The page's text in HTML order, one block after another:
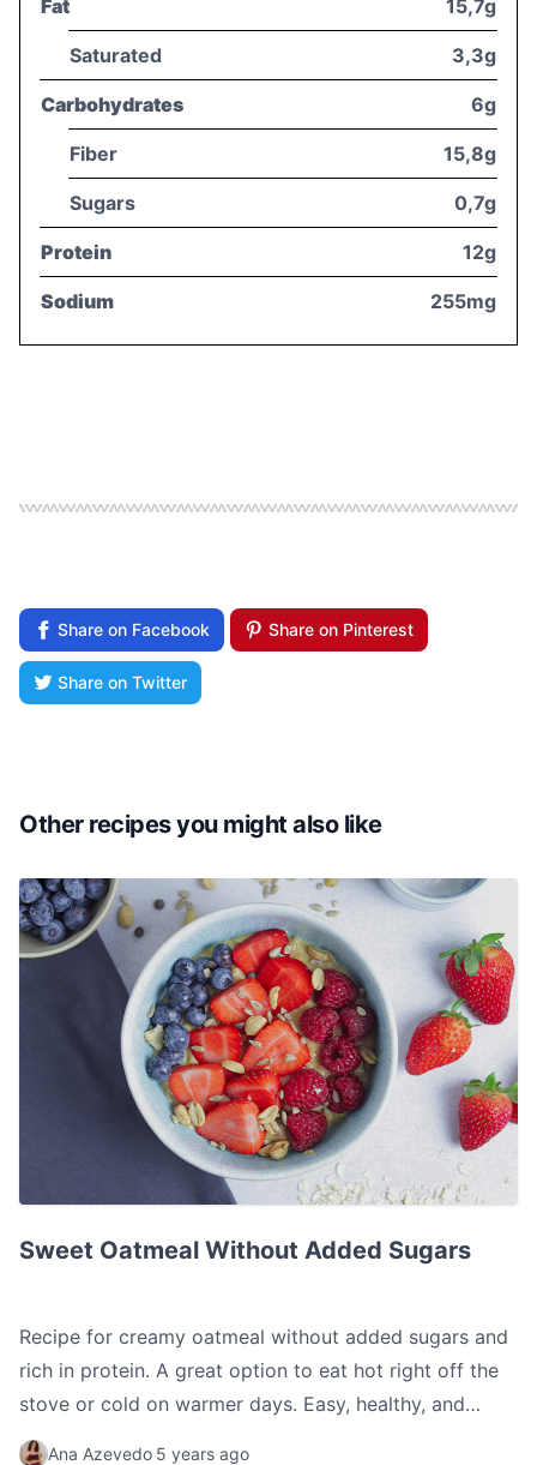
Fat 15,7g
Saturated 3,3g
Carbohydrates 6g
Fiber 15,8g
Sugars 0,7g
Protein 12g
Sodium 255mg
Share on Facebook Share on Pinterest
Share on Twitter
Other recipes you might also like
Sweet Oatmeal Without Added Sugars
Recipe for creamy oatmeal without added sugars and
rich in protein. A great option to eat hot right off the
stove or cold on warmer days. Easy, healthy, and
delicious.
Ana Azevedo 5 years ago